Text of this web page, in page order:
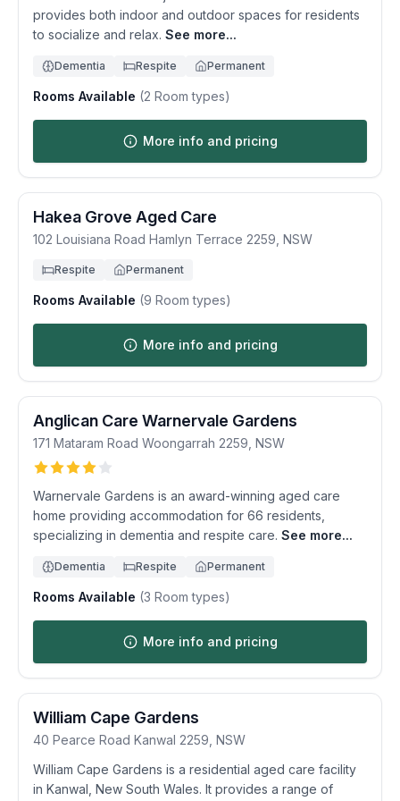
provides both indoor and outdoor spaces for residents
to socialize and relax. See more...
Dementia Respite Permanent
Rooms Available (2 Room types)
More info and pricing
Hakea Grove Aged Care
102 Louisiana Road Hamlyn Terrace 2259 NSW
Respite Permanent
Rooms Available (9 Room types)
More info and pricing
Anglican Care Warnervale Gardens
171 Mataram Road Woongarrah 2259 NSW
Warnervale Gardens is an award-winning aged care
home providing accommodation for 66 residents,
specializing in dementia and respite care. See more...
Dementia Respite Permanent
Rooms Available (3 Room types)
More info and pricing
William Cape Gardens
40 Pearce Road Kanwal 2259 NSW
William Cape Gardens is a residential aged care facility
in Kanwal, New South Wales. It provides a range of